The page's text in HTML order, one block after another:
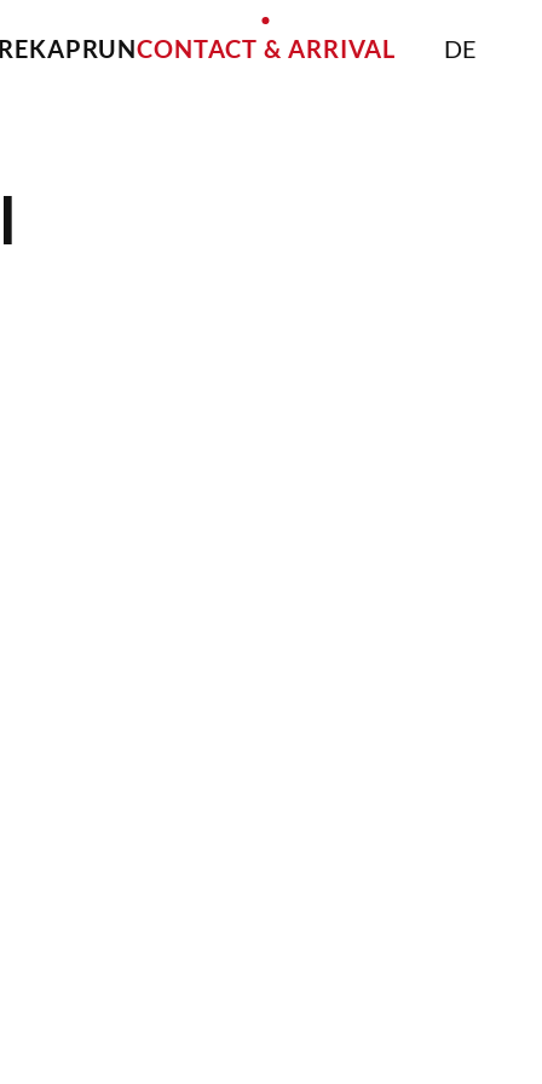
KAPRUNCONTACT & ARRIVAL DE